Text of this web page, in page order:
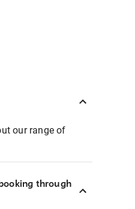
our range of
through